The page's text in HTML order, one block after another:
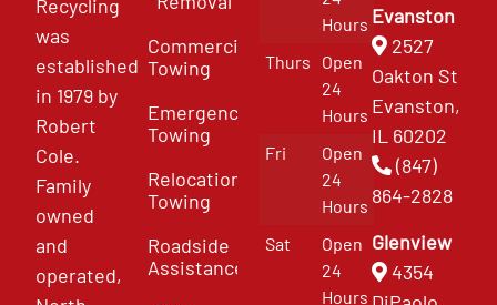
Recycling
was
established
in 1979 by
Robert
Cole.
Family
owned
and
operated,
Commercial
Towing
Emergency
Towing
Relocation
Towing
Roadside
Assistance
Hours
Thurs
Open
24
Hours
Fri
Open
24
Hours
Sat
Open
24
Hours
Evanston
2527
Oakton St
Evanston,
IL 60202
(847)
864-2828
Glenview
4354